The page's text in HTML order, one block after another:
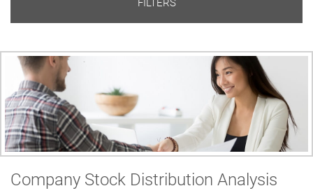
FILTERS
Company Stock Distribution Analysis